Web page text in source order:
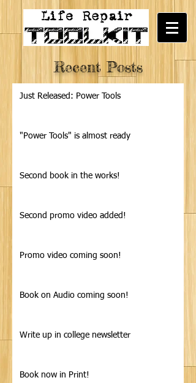
Recent Posts
Just Released: Power Tools
"Power Tools" is almost ready
Second book in the works!
Second promo video added!
Promo video coming soon!
Book on Audio coming soon!
Write up in college newsletter
Book now in Print!